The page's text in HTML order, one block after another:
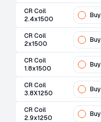
CR Coil
2.4x1500
Buy
CR Coil
2x1500
Buy
CR Coil
1.8x1500
Buy
CR Coil
3.8X1250
Buy
CR Coil
2.9x1250
Buy